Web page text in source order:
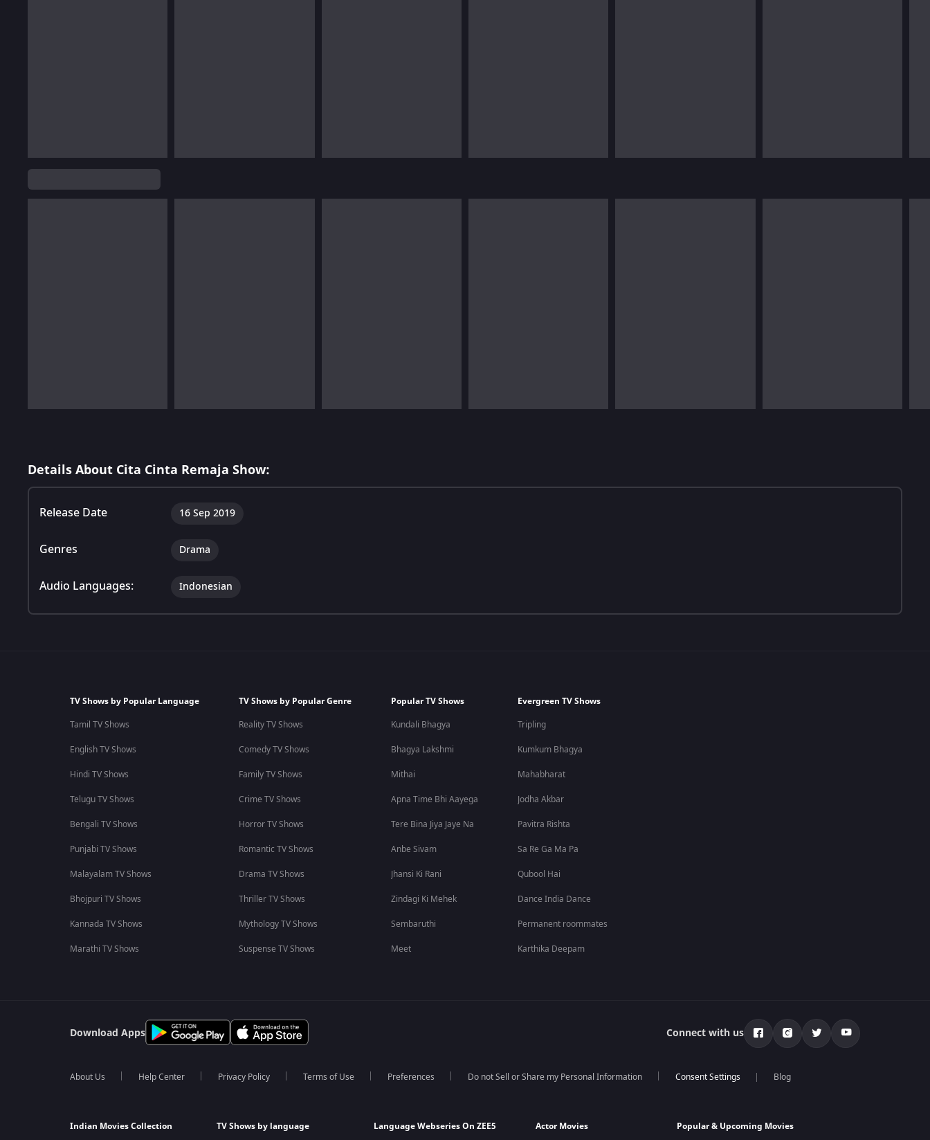
Details About Cita Cinta Remaja Show:
Release Date 16 Sep 2019
Genres Drama
Audio Languages: Indonesian
TV Shows by Popular Language
Tamil TV Shows
English TV Shows
Hindi TV Shows
Telugu TV Shows
Bengali TV Shows
Punjabi TV Shows
Malayalam TV Shows
Bhojpuri TV Shows
Kannada TV Shows
Marathi TV Shows
TV Shows by Popular Genre
Reality TV Shows
Comedy TV Shows
Family TV Shows
Crime TV Shows
Horror TV Shows
Romantic TV Shows
Drama TV Shows
Thriller TV Shows
Mythology TV Shows
Suspense TV Shows
Popular TV Shows
Kundali Bhagya
Bhagya Lakshmi
Mithai
Apna Time Bhi Aayega
Tere Bina Jiya Jaye Na
Anbe Sivam
Jhansi Ki Rani
Zindagi Ki Mehek
Sembaruthi
Meet
Evergreen TV Shows
Tripling
Kumkum Bhagya
Mahabharat
Jodha Akbar
Pavitra Rishta
Sa Re Ga Ma Pa
Qubool Hai
Dance India Dance
Permanent roommates
Karthika Deepam
Download Apps Connect with us
About Us Help Center Privacy Policy Terms of Use Preferences Do not Sell or Share my Personal Information Blog
Indian Movies Collection TV Shows by language Language Webseries On ZEE5 Actor Movies Popular & Upcoming Movies